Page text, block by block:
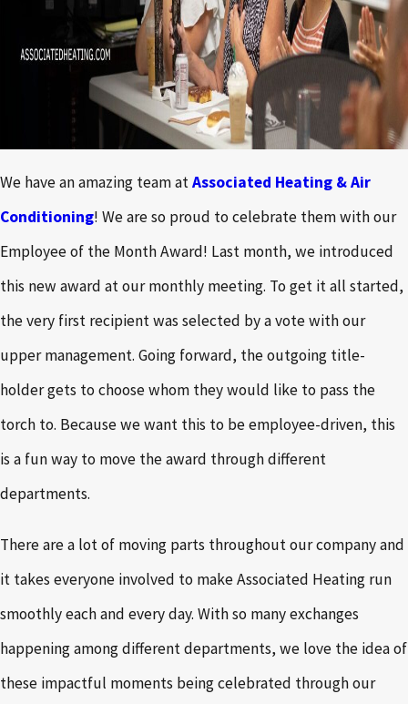
We have an amazing team atAssociated Heating & Air
Conditioning! We are so proud to celebrate them with our
Employee of the Month Award! Last month, we introduced
this new award at our monthly meeting. To get it all started,
the very first recipient was selected by a vote with our
upper management. Going forward, the outgoing title-
holder gets to choose whom they would like to pass the
torch to. Because we want this to be employee-driven, this
is a fun way to move the award through different
departments.
There are a lot of moving parts throughout our company and
it takes everyone involved to make Associated Heating run
smoothly each and every day. With so many exchanges
happening among different departments, we love the idea of
these impactful moments being celebrated through our